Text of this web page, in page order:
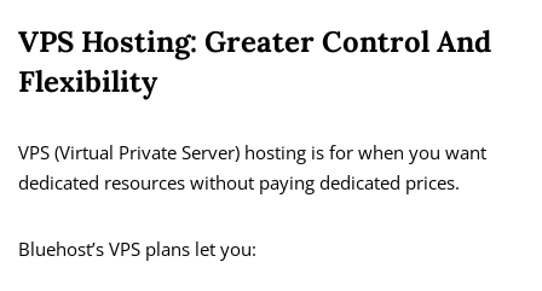
VPS Hosting: Greater Control And
Flexibility
VPS (Virtual Private Server) hosting is for when you want
dedicated resources without paying dedicated prices.
Bluehost’s VPS plans let you: